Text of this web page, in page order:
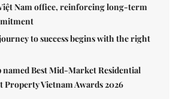
Nam office, reinforcing long-term
to success begins with the right
named Best Mid-Market Residential
Property Vietnam Awards 2026